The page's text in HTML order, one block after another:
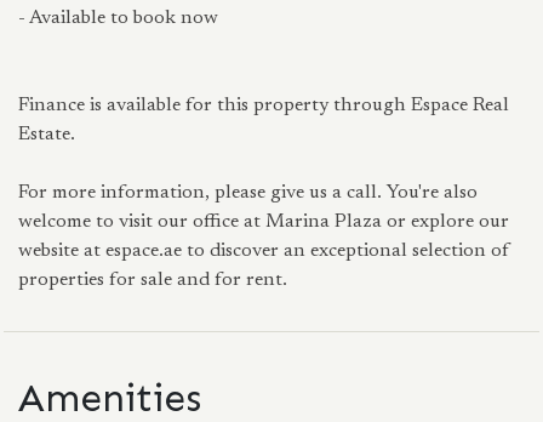
- Available to book now
Finance is available for this property through Espace Real
Estate.
For more information, please give us a call. You're also
welcome to visit our office at Marina Plaza or explore our
website at espace.ae to discover an exceptional selection of
properties for sale and for rent.
Amenities